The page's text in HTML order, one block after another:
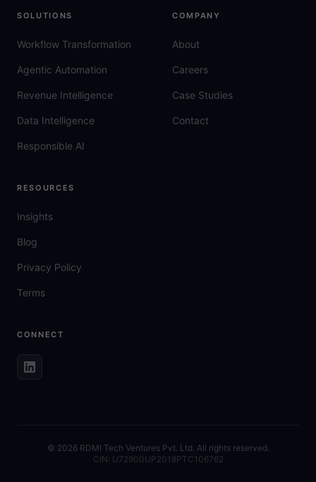
SOLUTIONS
Workflow Transformation
Agentic Automation
Revenue Intelligence
Data Intelligence
Responsible AI
COMPANY
About
Careers
Case Studies
Contact
RESOURCES
Insights
Blog
Privacy Policy
Terms
CONNECT
© 2026RDMI Tech Ventures Pvt. Ltd. All rights reserved.
CIN: U72900UP2018PTC106762